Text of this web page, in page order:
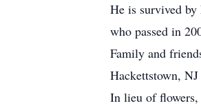
He is survived
who passed in
Family and
Hackettstown,
In lieu of flowers,